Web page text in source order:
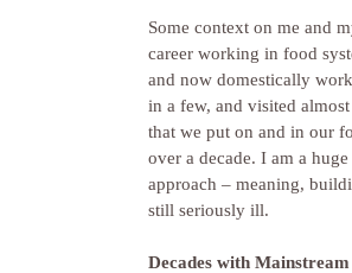
Some context on me and
career working in food
and now domestically
in a few, and visited
that we put on and in our
over a decade. I am a
approach – meaning,
still seriously ill.
Decades with